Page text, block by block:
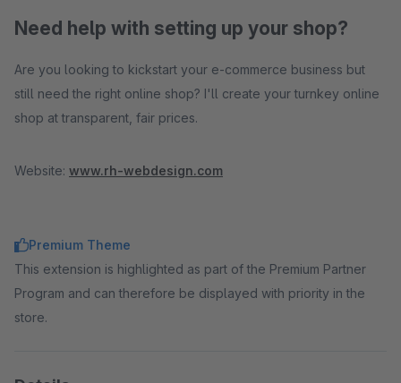
Need help with setting up your shop?
Are you looking to kickstart your e-commerce business but
still need the right online shop? I'll create your turnkey online
shop at transparent, fair prices.
Website: www.rh-webdesign.com
Premium Theme
This extension is highlighted as part of the Premium Partner
Program and can therefore be displayed with priority in the
store.